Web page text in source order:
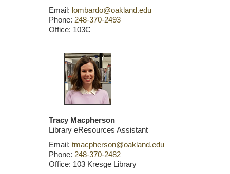
Email: lombardo@oakland.edu
Phone: 248-370-2493
Office: 103C
Tracy Macpherson
Library eResources Assistant
Email:tmacpherson@oakland.edu
Phone: 248-370-2482
Office: 103 Kresge Library